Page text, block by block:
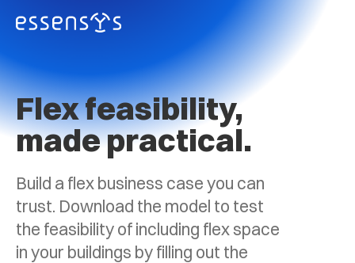
Flex feasibility,
made practical.
Build a flex business case you can
trust. Download the model to test
the feasibility of including flex space
in your buildings by filling out the